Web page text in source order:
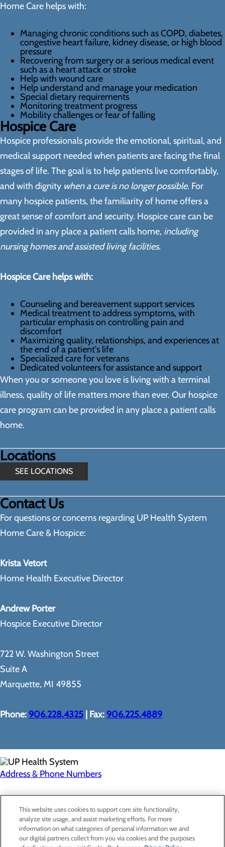
Home Care helps with:
Managing chronic conditions such as COPD, diabetes,
congestive heart failure, kidney disease, or high blood
pressure
Recovering from surgery or a serious medical event
such as a heart attack or stroke
Help with wound care
Help understand and manage your medication
Special dietary requirements
Monitoring treatment progress
Mobility challenges or fear of falling
Hospice Care
Hospice professionals provide the emotional, spiritual, and
medical support needed when patients are facing the final
stages of life. The goal is to help patients live comfortably,
and with dignity when a cure is no longer possible. For
many hospice patients, the familiarity of home offers a
great sense of comfort and security. Hospice care can be
provided in any place a patient calls home, including
nursing homes and assisted living facilities.
Hospice Care helps with:
Counseling and bereavement support services
Medical treatment to address symptoms, with
particular emphasis on controlling pain and
discomfort
Maximizing quality, relationships, and experiences at
the end of a patient's life
Specialized care for veterans
Dedicated volunteers for assistance and support
When you or someone you love is living with a terminal
illness, quality of life matters more than ever. Our hospice
care program can be provided in any place a patient calls
home.
Locations
SEE LOCATIONS
Contact Us
For questions or concerns regarding UP Health System
Home Care & Hospice:
Krista Vetort
Home Health Executive Director
Andrew Porter
Hospice Executive Director
722 W. Washington Street
Suite A
Marquette, MI 49855
Phone: 906.228.4325 | Fax: 906.225.4889
Address & Phone Numbers
Privacy Policy
Cookie Preferences
This website uses cookies to support core site functionality,
analyze site usage, and assist marketing efforts. For more
information on what categories of personal information we and
our digital partners collect from you via cookies and the purposes